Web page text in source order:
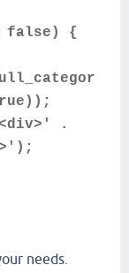
false) {
.
needs.